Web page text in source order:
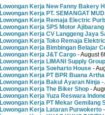
Lowongan Kerja New Fanny Bakery
Lowongan Kerja PT. SEMANGAT
Lowongan Kerja Remaja Electric
Lowongan Kerja SPS Motor Ajibarang
Lowongan Kerja CV Langgeng Jaya
Lowongan Kerja Toko Remaja Elektric
Lowongan Kerja Bimbingan Belajar
Lowongan Kerja J&T Cargo - August
Lowongan Kerja LIMANI Supply Group
Lowongan Kerja Soeharto House -
Lowongan Kerja PT BPR Buana
Lowongan Kerja Bakul Ayaran Ninja -
Lowongan Kerja The Biker Shop -
Lowongan Kerja Yuza Reswara
Lowongan Kerja PT Mekar Gemilang
Lowongan Kerja Lataran Purwokerto